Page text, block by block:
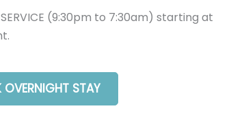
SERVICE (9:30pm to 7:30am) starting at
OVERNIGHT STAY